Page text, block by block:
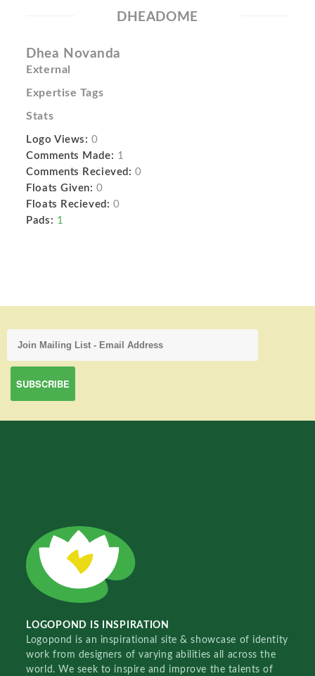
DHEADOME
Dhea Novanda
External
Expertise Tags
Stats
Logo Views: 0
Comments Made: 1
Comments Recieved: 0
Floats Given: 0
Floats Recieved: 0
Pads: 1
LOGOPOND IS INSPIRATION
Logopond is an inspirational site & showcase of identity
work from designers of varying abilities all across the
world. We seek to inspire and improve the talents of